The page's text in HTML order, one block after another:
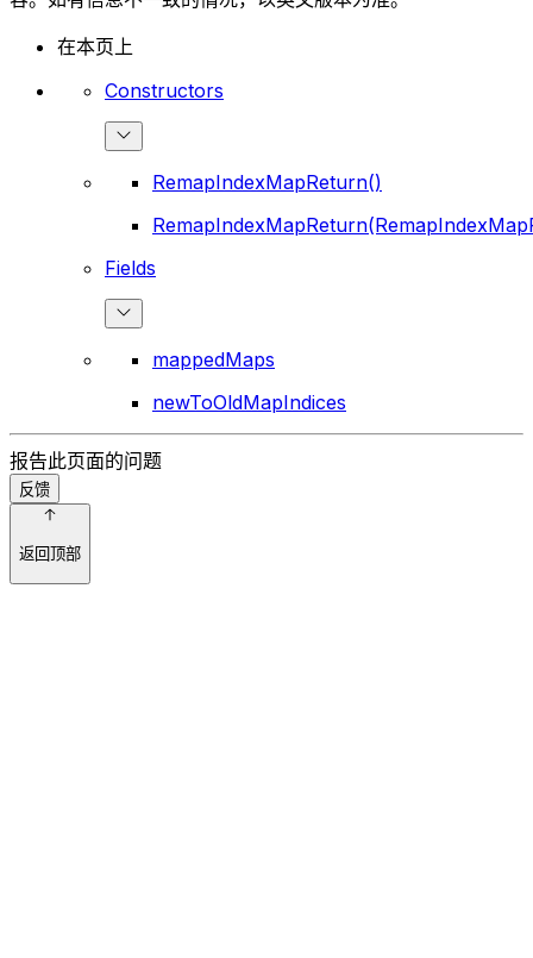
在本页上
Constructors
RemapIndexMapReturn()
Fields
mappedMaps
newToOldMapIndices
报告此页面的问题
反馈
返回顶部